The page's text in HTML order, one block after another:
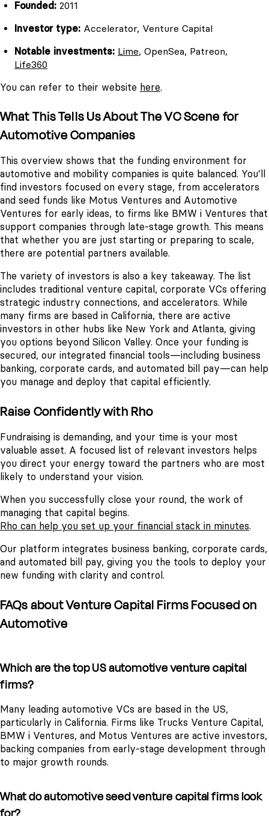
Founded: 2011
Investor type: Accelerator, Venture Capital
Notable investments: Lime, OpenSea, Patreon,
Life360
You can refer to their website here.
What This Tells Us About The VC Scene for
Automotive Companies
This overview shows that the funding environment for
automotive and mobility companies is quite balanced. You’ll
find investors focused on every stage, from accelerators
and seed funds like Motus Ventures and Automotive
Ventures for early ideas, to firms like BMW i Ventures that
support companies through late-stage growth. This means
that whether you are just starting or preparing to scale,
there are potential partners available.
The variety of investors is also a key takeaway. The list
includes traditional venture capital, corporate VCs offering
strategic industry connections, and accelerators. While
many firms are based in California, there are active
investors in other hubs like New York and Atlanta, giving
you options beyond Silicon Valley. Once your funding is
secured, our integrated financial tools—including business
banking, corporate cards, and automated bill pay—can help
you manage and deploy that capital efficiently.
Raise Confidently with Rho
Fundraising is demanding, and your time is your most
valuable asset. A focused list of relevant investors helps
you direct your energy toward the partners who are most
likely to understand your vision.
When you successfully close your round, the work of
managing that capital begins.
Rho can help you set up your financial stack in minutes.
Our platform integrates business banking, corporate cards,
and automated bill pay, giving you the tools to deploy your
new funding with clarity and control.
FAQs about Venture Capital Firms Focused on
Automotive
Which are the top US automotive venture capital
firms?
Many leading automotive VCs are based in the US,
particularly in California. Firms like Trucks Venture Capital,
BMW i Ventures, and Motus Ventures are active investors,
backing companies from early-stage development through
to major growth rounds.
What do automotive seed venture capital firms look